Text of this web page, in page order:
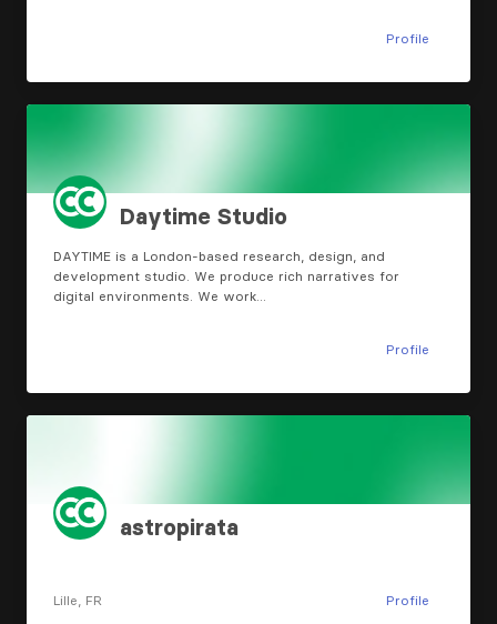
Profile
Daytime Studio
DAYTIME is a London-based research, design, and
development studio. We produce rich narratives for
digital environments. We work…
Profile
astropirata
Lille, FR Profile